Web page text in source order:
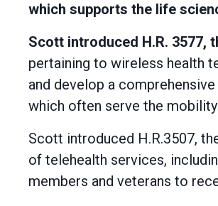
which supports the life
Scott introduced H.R. 3577,
pertaining to wireless health
and develop a
which often serve the
Scott introduced H.R.3507,
of telehealth services,
members and veterans to